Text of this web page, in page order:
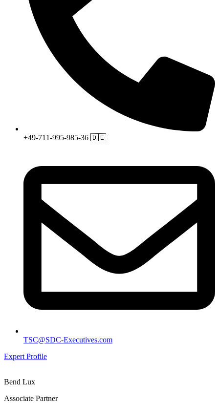
+49-711-995-985-36 🇩🇪
TSC@SDC-Executives.com
Expert Profile
Bend Lux
Associate Partner